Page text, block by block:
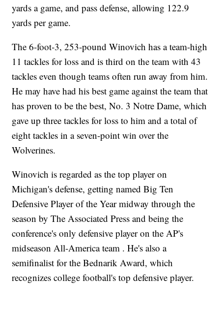
yards a game, and pass defense, allowing 122.9
yards per game.
The 6-foot-3, 253-pound Winovich has a team-high
11 tackles for loss and is third on the team with 43
tackles even though teams often run away from him.
He may have had his best game against the team that
has proven to be the best, No. 3 Notre Dame, which
gave up three tackles for loss to him and a total of
eight tackles in a seven-point win over the
Wolverines.
Winovich is regarded as the top player on
Michigan's defense, getting named Big Ten
Defensive Player of the Year midway through the
season by The Associated Press and being the
conference's only defensive player on the AP's
midseason All-America team . He's also a
semifinalist for the Bednarik Award, which
recognizes college football's top defensive player.